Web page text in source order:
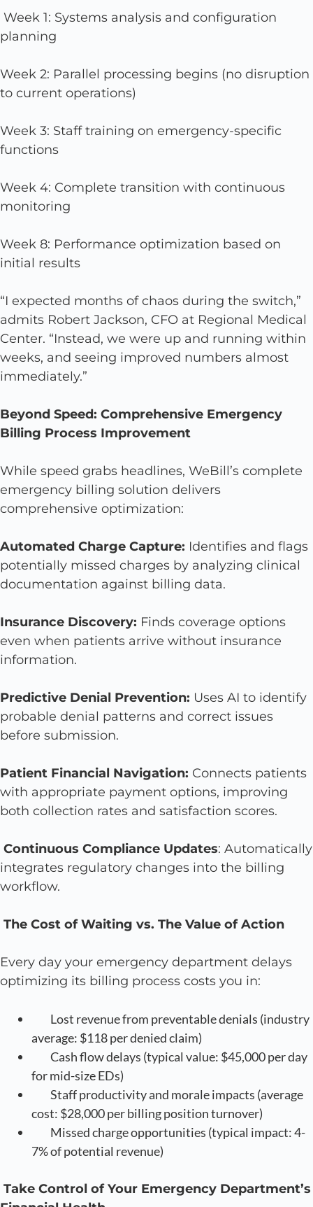
Week 1: Systems analysis and configuration
planning
Week 2: Parallel processing begins (no disruption
to current operations)
Week 3: Staff training on emergency-specific
functions
Week 4: Complete transition with continuous
monitoring
Week 8: Performance optimization based on
initial results
“I expected months of chaos during the switch,”
admits Robert Jackson, CFO at Regional Medical
Center. “Instead, we were up and running within
weeks, and seeing improved numbers almost
immediately.”
Beyond Speed: Comprehensive Emergency
Billing Process Improvement
While speed grabs headlines, WeBill’s complete
emergency billing solution delivers
comprehensive optimization:
Automated Charge Capture: Identifies and flags
potentially missed charges by analyzing clinical
documentation against billing data.
Insurance Discovery: Finds coverage options
even when patients arrive without insurance
information.
Predictive Denial Prevention: Uses AI to identify
probable denial patterns and correct issues
before submission.
Patient Financial Navigation: Connects patients
with appropriate payment options, improving
both collection rates and satisfaction scores.
Continuous Compliance Updates: Automatically
integrates regulatory changes into the billing
workflow.
The Cost of Waiting vs. The Value of Action
Every day your emergency department delays
optimizing its billing process costs you in:
Lost revenue from preventable denials (industry
average: $118 per denied claim)
Cash flow delays (typical value: $45,000 per day
for mid-size EDs)
Staff productivity and morale impacts (average
cost: $28,000 per billing position turnover)
Missed charge opportunities (typical impact: 4-
7% of potential revenue)
Take Control of Your Emergency Department’s